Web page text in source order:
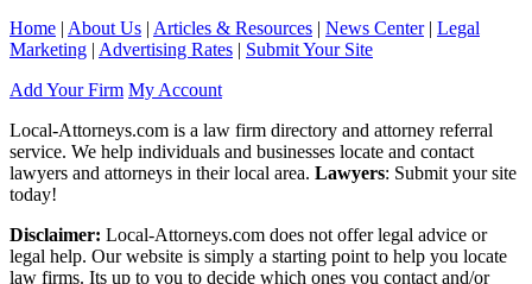
Home | About Us | Articles & Resources | News Center| Legal
Marketing | Advertising Rates | Submit Your Site
Add Your Firm My Account
Local-Attorneys.com is a law firm directory and attorney referral
service. We help individuals and businesses locate and contact
lawyers and attorneys in their local area. Lawyers: Submit your site
today!
Disclaimer: Local-Attorneys.com does not offer legal advice or
legal help. Our website is simply a starting point to help you locate
law firms. Its up to you to decide which ones you contact and/or